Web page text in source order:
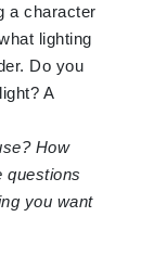
a character
lighting
Do you
A
How
questions
you want